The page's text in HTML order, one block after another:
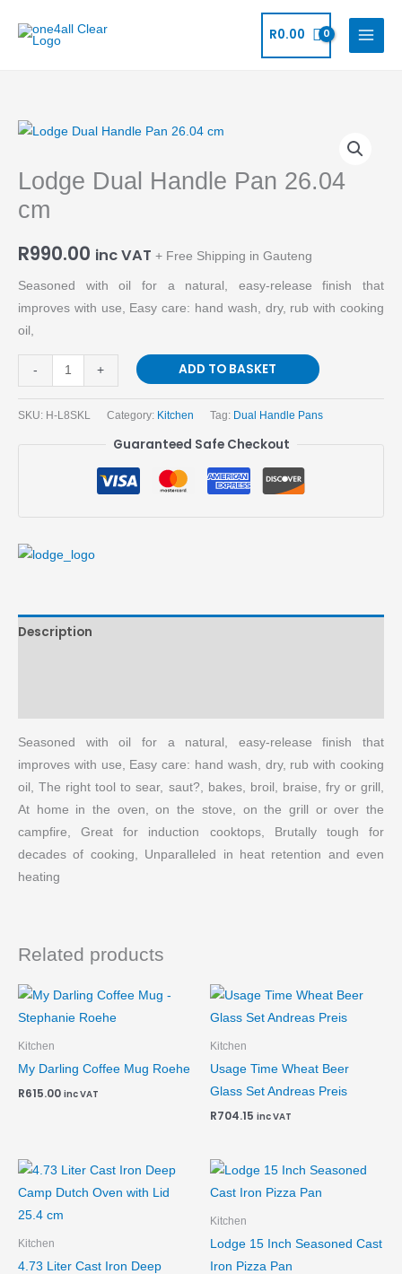
R0.00
Lodge Dual Handle Pan 26.04
cm
R990.00 inc VAT + Free Shipping in Gauteng
Seasoned with oil for a natural, easy-release finish that
improves with use, Easy care: hand wash, dry, rub with cooking
oil,
-
Lodge
Handle
26.04
cm
+ ADD TO BASKET
SKU: H-L8SKL Category: Kitchen Tag: Dual Handle Pans
Guaranteed Safe Checkout
Description
Seasoned with oil for a natural, easy-release finish that
improves with use, Easy care: hand wash, dry, rub with cooking
oil, The right tool to sear, saut?, bakes, broil, braise, fry or grill,
At home in the oven, on the stove, on the grill or over the
campfire, Great for induction cooktops, Brutally tough for
decades of cooking, Unparalleled in heat retention and even
heating
Related products
Kitchen
My Darling Coffee Mug Roehe
R615.00 inc VAT
Kitchen
Usage Time Wheat Beer
Glass Set Andreas Preis
R704.15 inc VAT
Kitchen
4.73 Liter Cast Iron Deep
Kitchen
Lodge 15 Inch Seasoned Cast
Iron Pizza Pan